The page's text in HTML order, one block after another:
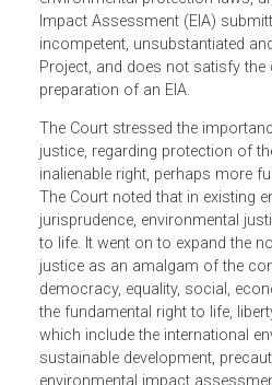
Petitioner challenged the
corridor (freeway) through
among others, that the
environmental protection
Impact Assessment (EIA)
incompetent,
Project, and does not satisfy
preparation of an EIA.
The Court stressed the
justice, regarding protection
inalienable right, perhaps
The Court noted that in
jurisprudence, environmental
to life. It went on to expand